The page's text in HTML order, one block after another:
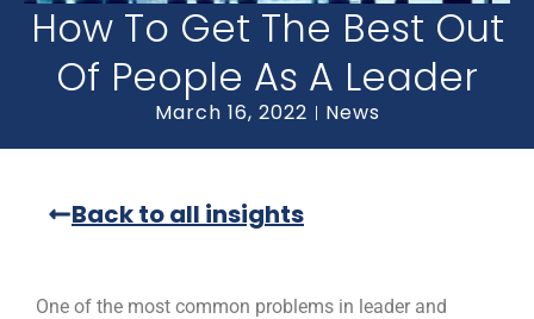
How To Get The Best Out
Of People As A Leader
March 16, 2022 News
Back to all insights
One of the most common problems in leader and